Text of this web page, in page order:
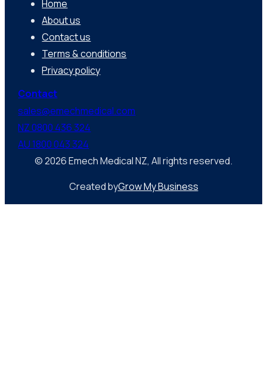
Home
About us
Contact us
Terms & conditions
Privacy policy
Contact
sales@emechmedical.com
NZ 0800 436 324
AU 1800 043 324
Created byGrow My Business
© 2026 Emech Medical NZ, All rights reserved.